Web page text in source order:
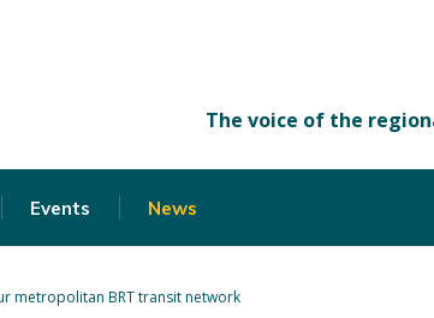
Events News
metropolitan BRT transit network